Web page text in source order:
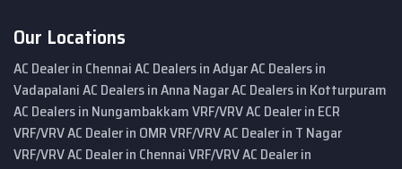
Our Locations
AC Dealer in ChennaiAC Dealers in AdyarAC Dealers in
VadapalaniAC Dealers in Anna NagarAC Dealers in Kotturpuram
AC Dealers in NungambakkamVRF/VRV AC Dealer in ECR
VRF/VRV AC Dealer in OMRVRF/VRV AC Dealer in T Nagar
VRF/VRV AC Dealer in ChennaiVRF/VRV AC Dealer in